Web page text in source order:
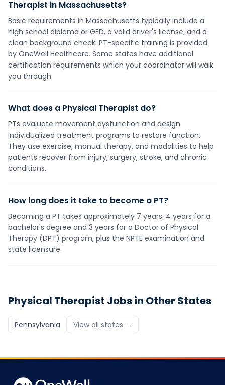
Therapist in Massachusetts?
Basic requirements in Massachusetts typically include a
high school diploma or GED, a valid driver's license, and a
clean background check. PT-specific training is provided
by OneWell Healthcare. Some states have additional
certification requirements which your coordinator will walk
you through.
What does a Physical Therapist do?
PTs evaluate movement dysfunction and design
individualized treatment programs to restore function.
They use exercise, manual therapy, and modalities to help
patients recover from injury, surgery, stroke, and chronic
conditions.
How long does it take to become a PT?
Becoming a PT takes approximately 7 years: 4 years for a
bachelor's degree and 3 years for a Doctor of Physical
Therapy (DPT) program, plus the NPTE examination and
state licensure.
Physical Therapist Jobs in Other States
Pennsylvania View all states →